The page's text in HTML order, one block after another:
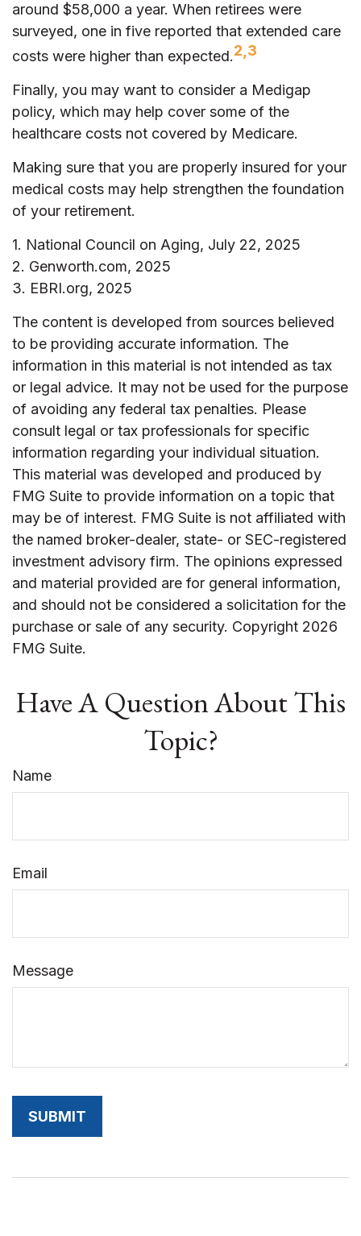
around $58,000 a year. When retirees were
surveyed, one in five reported that extended care
costs were higher than expected.2,3
Finally, you may want to consider a Medigap
policy, which may help cover some of the
healthcare costs not covered by Medicare.
Making sure that you are properly insured for your
medical costs may help strengthen the foundation
of your retirement.
1. National Council on Aging, July 22, 2025
2. Genworth.com, 2025
3. EBRI.org, 2025
The content is developed from sources believed
to be providing accurate information. The
information in this material is not intended as tax
or legal advice. It may not be used for the purpose
of avoiding any federal tax penalties. Please
consult legal or tax professionals for specific
information regarding your individual situation.
This material was developed and produced by
FMG Suite to provide information on a topic that
may be of interest. FMG Suite is not affiliated with
the named broker-dealer, state- or SEC-registered
investment advisory firm. The opinions expressed
and material provided are for general information,
and should not be considered a solicitation for the
purchase or sale of any security. Copyright 2026
FMG Suite.
Have A Question About This
Topic?
Name
Email
Message